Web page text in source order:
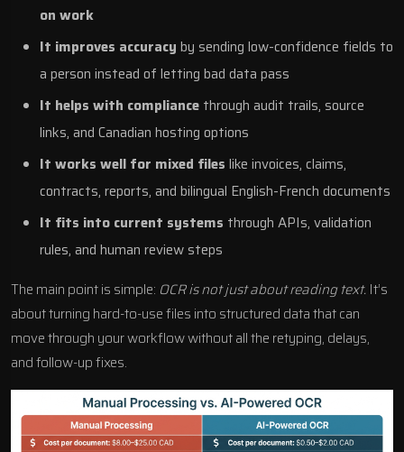
on work
It improves accuracy by sending low-confidence fields to
a person instead of letting bad data pass
It helps with compliance through audit trails, source
links, and Canadian hosting options
It works well for mixed files like invoices, claims,
contracts, reports, and bilingual English-French documents
It fits into current systems through APIs, validation
rules, and human review steps
The main point is simple: OCR is not just about reading text. It’s
about turning hard-to-use files into structured data that can
move through your workflow without all the retyping, delays,
and follow-up fixes.